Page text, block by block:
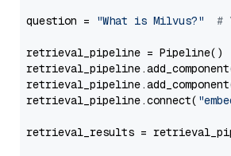
question = "What is Milvus?" #
retrieval_pipeline = Pipeline()
retrieval_pipeline.connect(
retrieval_results =